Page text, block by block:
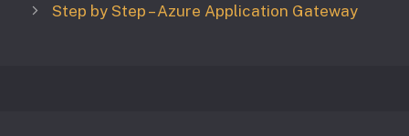
Step by Step – Azure Application Gateway